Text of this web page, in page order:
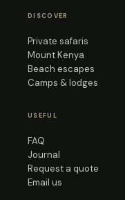
DISCOVER
Private safaris
Mount Kenya
Beach escapes
Camps & lodges
USEFUL
FAQ
Journal
Request a quote
Email us